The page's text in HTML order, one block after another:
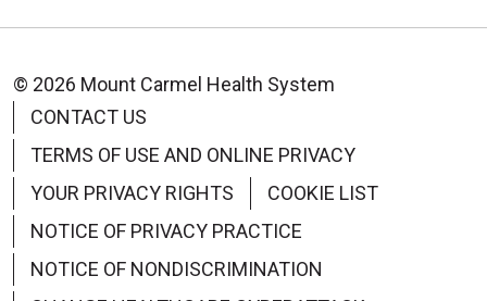
© 2026 Mount Carmel Health System
CONTACT US
TERMS OF USE AND ONLINE PRIVACY
YOUR PRIVACY RIGHTS
COOKIE LIST
NOTICE OF PRIVACY PRACTICE
NOTICE OF NONDISCRIMINATION